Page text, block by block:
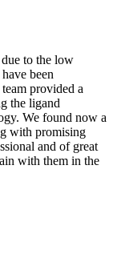
to the low
been
provided a
the ligand
We found now a
with promising
and of great
with them in the